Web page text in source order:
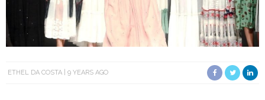
ETHEL DA COSTA 9 YEARS AGO